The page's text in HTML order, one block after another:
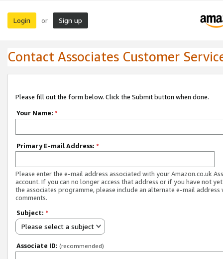
Login or Sign up
Contact Associates Customer
Please fill out the form below. Click the Submit button when done.
Your Name: *
Primary E-mail Address: *
Please enter the e-mail address associated with your Amazon.co.uk
account. If you can no longer access that address or if you have not
the associates programme, please include an alternate e-mail address
comments.
Subject: *
Please select a subject
Associate ID: (recommended)